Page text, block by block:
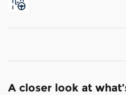
A closer look at